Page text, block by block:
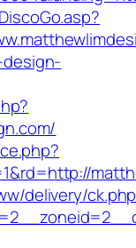
delivery/